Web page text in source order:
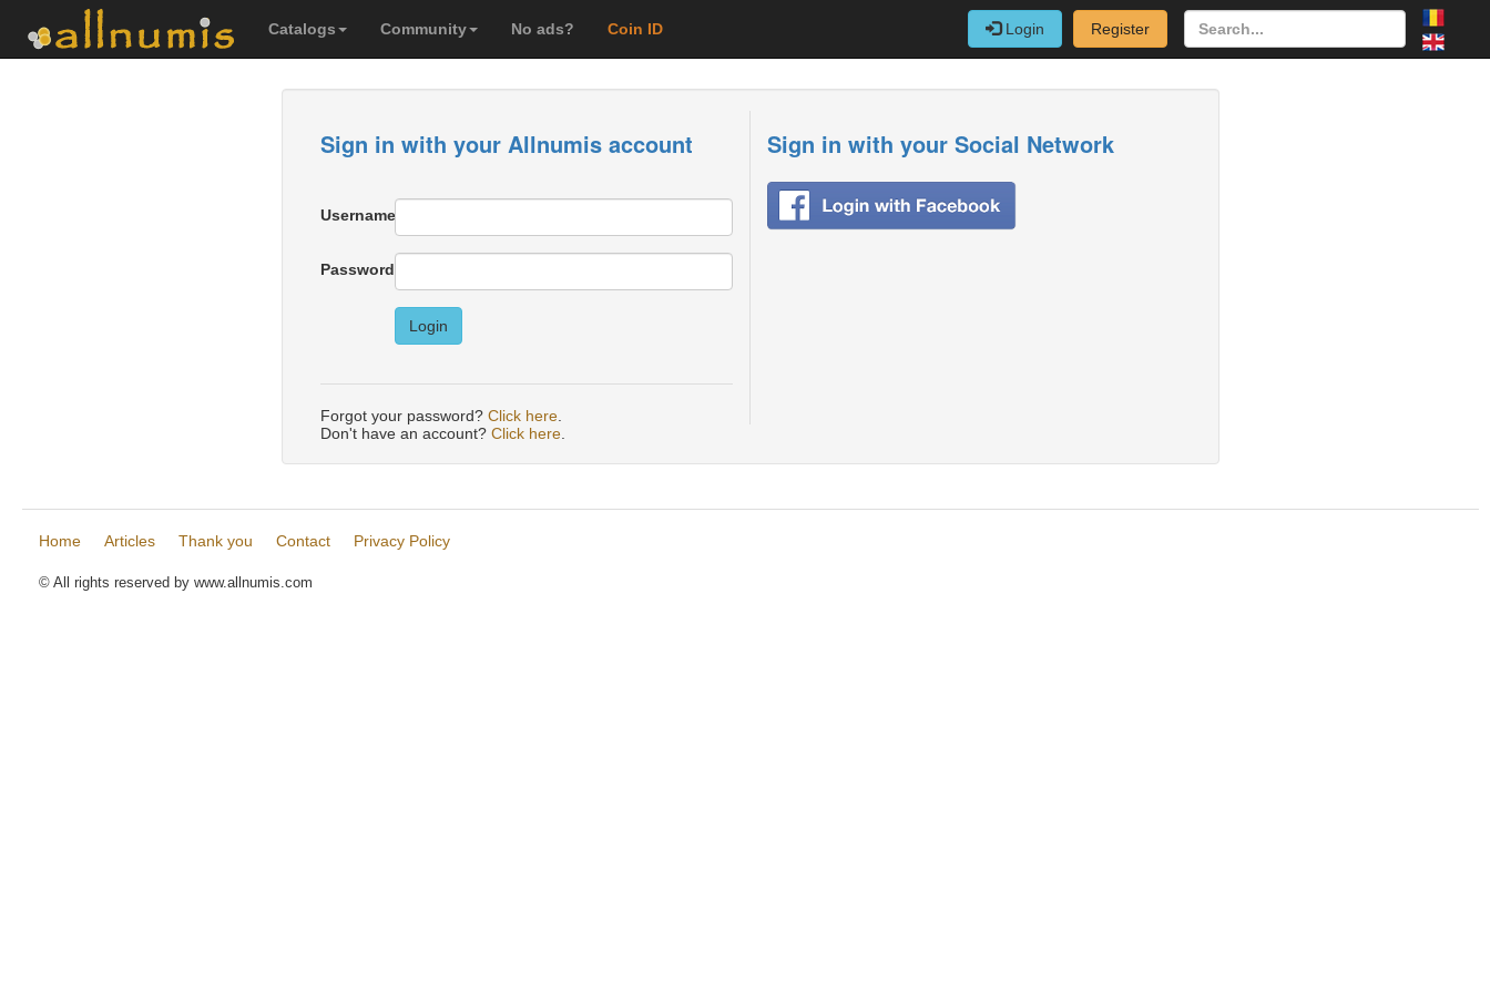
Catalogs Community No ads? Coin ID Login Register
Sign in with your Allnumis account
Username
Password
Login
Forgot your password? Click here
Sign in with your Social Network
Don't have an account? Click here
Home Articles Thank you Contact Privacy Policy
© All rights reserved by www.allnumis.com